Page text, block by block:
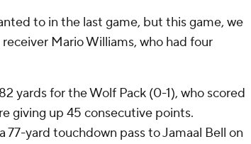
to in the last game, but this game, we
Mario Williams, who had four
yards for the Wolf Pack (0-1), who scored
giving up 45 consecutive points.
77-yard touchdown pass to Jamaal Bell on